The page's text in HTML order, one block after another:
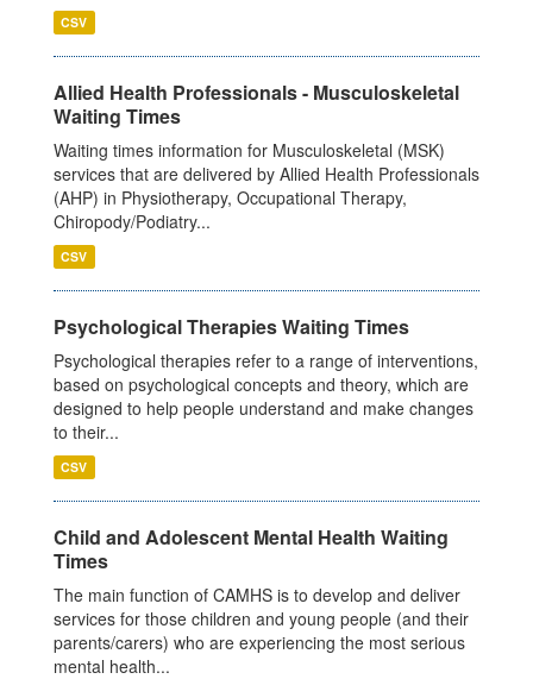
CSV
Allied Health Professionals - Musculoskeletal
Waiting Times
Waiting times information for Musculoskeletal (MSK)
services that are delivered by Allied Health Professionals
(AHP) in Physiotherapy, Occupational Therapy,
Chiropody/Podiatry...
CSV
Psychological Therapies Waiting Times
Psychological therapies refer to a range of interventions,
based on psychological concepts and theory, which are
designed to help people understand and make changes
to their...
CSV
Child and Adolescent Mental Health Waiting
Times
The main function of CAMHS is to develop and deliver
services for those children and young people (and their
parents/carers) who are experiencing the most serious
mental health...